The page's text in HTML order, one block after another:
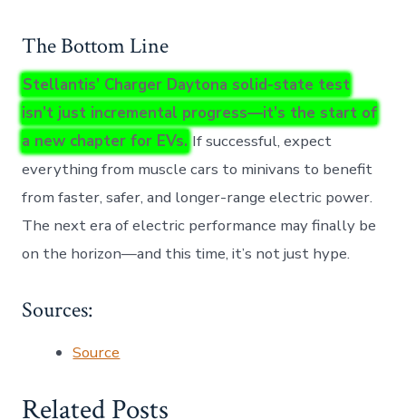
The Bottom Line
Stellantis’ Charger Daytona solid-state test
isn’t just incremental progress—it’s the start of
a new chapter for EVs. If successful, expect
everything from muscle cars to minivans to benefit
from faster, safer, and longer-range electric power.
The next era of electric performance may finally be
on the horizon—and this time, it’s not just hype.
Sources:
Source
Related Posts